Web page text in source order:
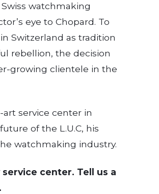
watchmaking
eye to Chopard. To
Switzerland as tradition
rebellion, the decision
growing clientele in the
service center in
of the L.U.C, his
watchmaking industry.
center. Tell us a